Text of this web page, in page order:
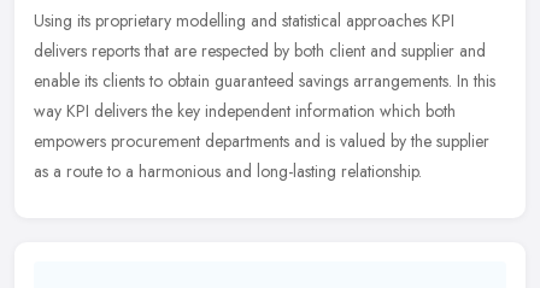
Using its proprietary modelling and statistical approaches KPI
delivers reports that are respected by both client and supplier and
enable its clients to obtain guaranteed savings arrangements. In this
way KPI delivers the key independent information which both
empowers procurement departments and is valued by the supplier
as a route to a harmonious and long-lasting relationship.